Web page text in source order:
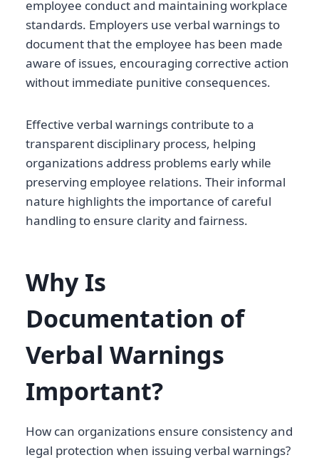
employee conduct and maintaining workplace
standards. Employers use verbal warnings to
document that the employee has been made
aware of issues, encouraging corrective action
without immediate punitive consequences.
Effective verbal warnings contribute to a
transparent disciplinary process, helping
organizations address problems early while
preserving employee relations. Their informal
nature highlights the importance of careful
handling to ensure clarity and fairness.
Why Is
Documentation of
Verbal Warnings
Important?
How can organizations ensure consistency and
legal protection when issuing verbal warnings?